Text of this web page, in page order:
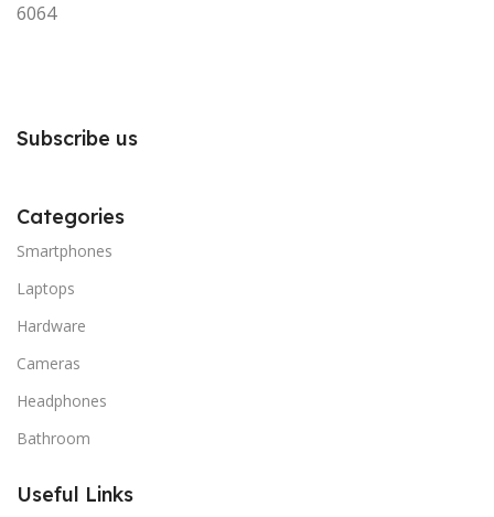
6064
Subscribe us
Categories
Smartphones
Laptops
Hardware
Cameras
Headphones
Bathroom
Useful Links